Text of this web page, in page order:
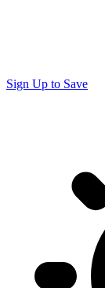
Sign Up to Save